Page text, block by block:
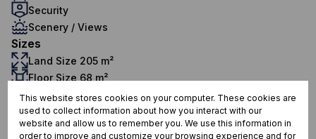
Security
Scenery / Views
Sizes
Land Size 205 m²
Floor Size 68 m²
Additional Amenities
Tiled Floors
24 Hour Access
This website stores cookies on your computer. These cookies are
used to collect information about how you interact with our
website and allow us to remember you. We use this information in
order to improve and customize your browsing experience and for